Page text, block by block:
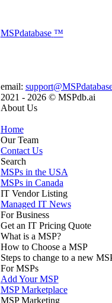
MSPdatabase ™
email:
2021 - 2026 © MSPdb.ai
About Us
Home
Our Team
Contact Us
Search
MSPs in the USA
MSPs in Canada
IT Vendor Listing
Managed IT News
For Business
Get an IT Pricing Quote
What is a MSP?
How to Choose a MSP
Steps to change to a new
For MSPs
Add Your MSP
MSP Marketplace
MSP Marketing